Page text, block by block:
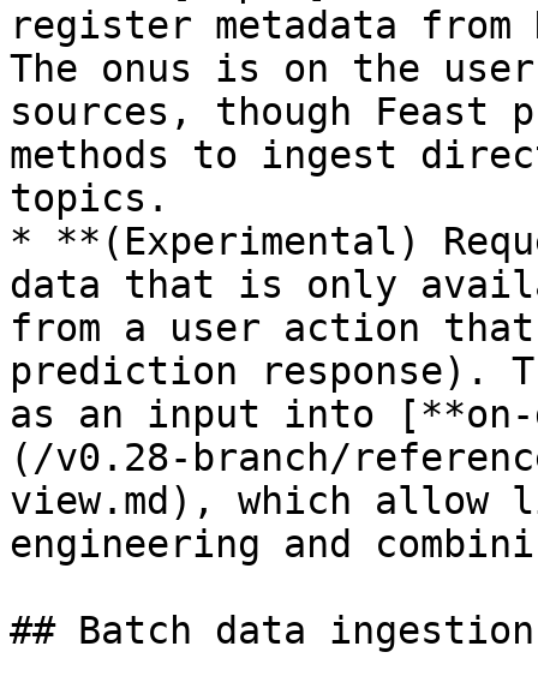
register metadata
The onus is on the
sources, though Feast
methods to ingest
topics.
* **(Experimental)
data that is only
from a user action that
prediction response).
as an input into [**on-
(/v0.28-branch/
view.md), which allow
engineering and
## Batch data ingestion